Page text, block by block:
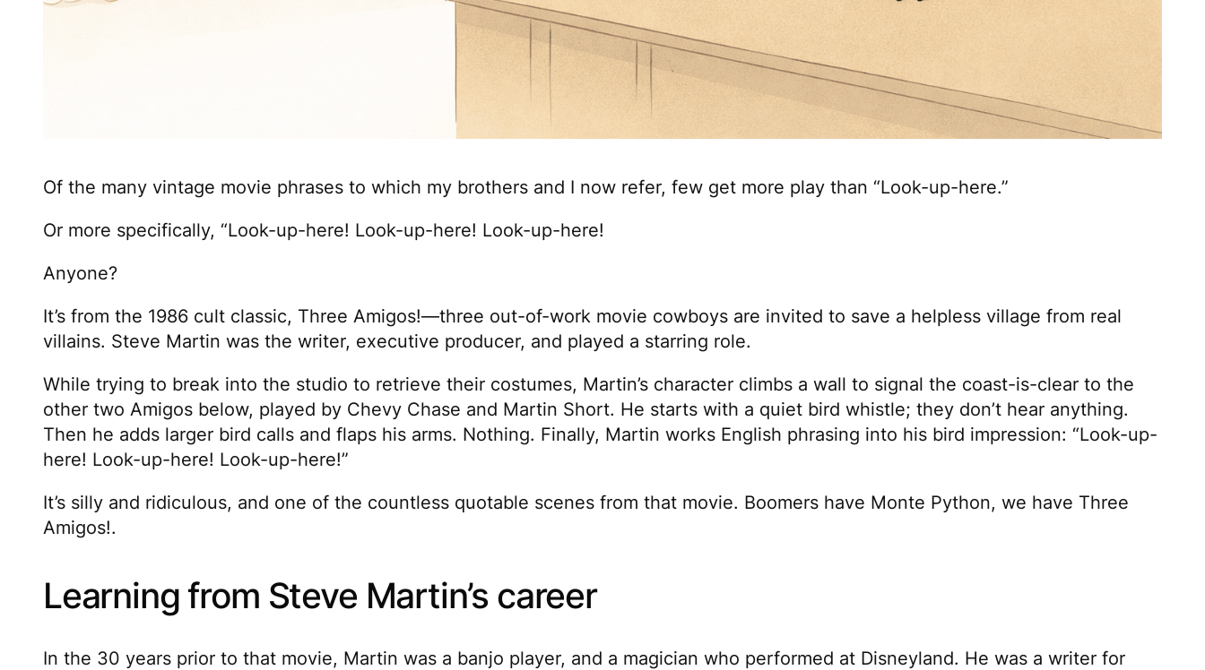
Of the many vintage movie phrases to which my brothers and I now refer, few get more play than “Look-up-here.”
Or more specifically, “Look-up-here! Look-up-here! Look-up-here!
Anyone?
It’s from the 1986 cult classic, Three Amigos!—three out-of-work movie cowboys are invited to save a helpless village from real
villains. Steve Martin was the writer, executive producer, and played a starring role.
While trying to break into the studio to retrieve their costumes, Martin’s character climbs a wall to signal the coast-is-clear to the
other two Amigos below, played by Chevy Chase and Martin Short. He starts with a quiet bird whistle; they don’t hear anything.
Then he adds larger bird calls and flaps his arms. Nothing. Finally, Martin works English phrasing into his bird impression: “Look-up-
here! Look-up-here! Look-up-here!”
It’s silly and ridiculous, and one of the countless quotable scenes from that movie. Boomers have Monte Python, we have Three
Amigos!.
Learning from Steve Martin’s career
In the 30 years prior to that movie, Martin was a banjo player, and a magician who performed at Disneyland. He was a writer for